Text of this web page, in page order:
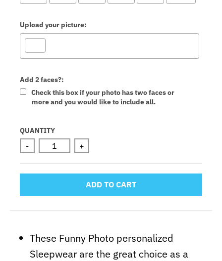
Upload your picture:
Add 2 faces?:
Check this box if your photo has two faces or
more and you would like to include all.
Selection will add
QUANTITY
- +
ADD TO CART
These Funny Photo personalized
Sleepwear are the great choice as a